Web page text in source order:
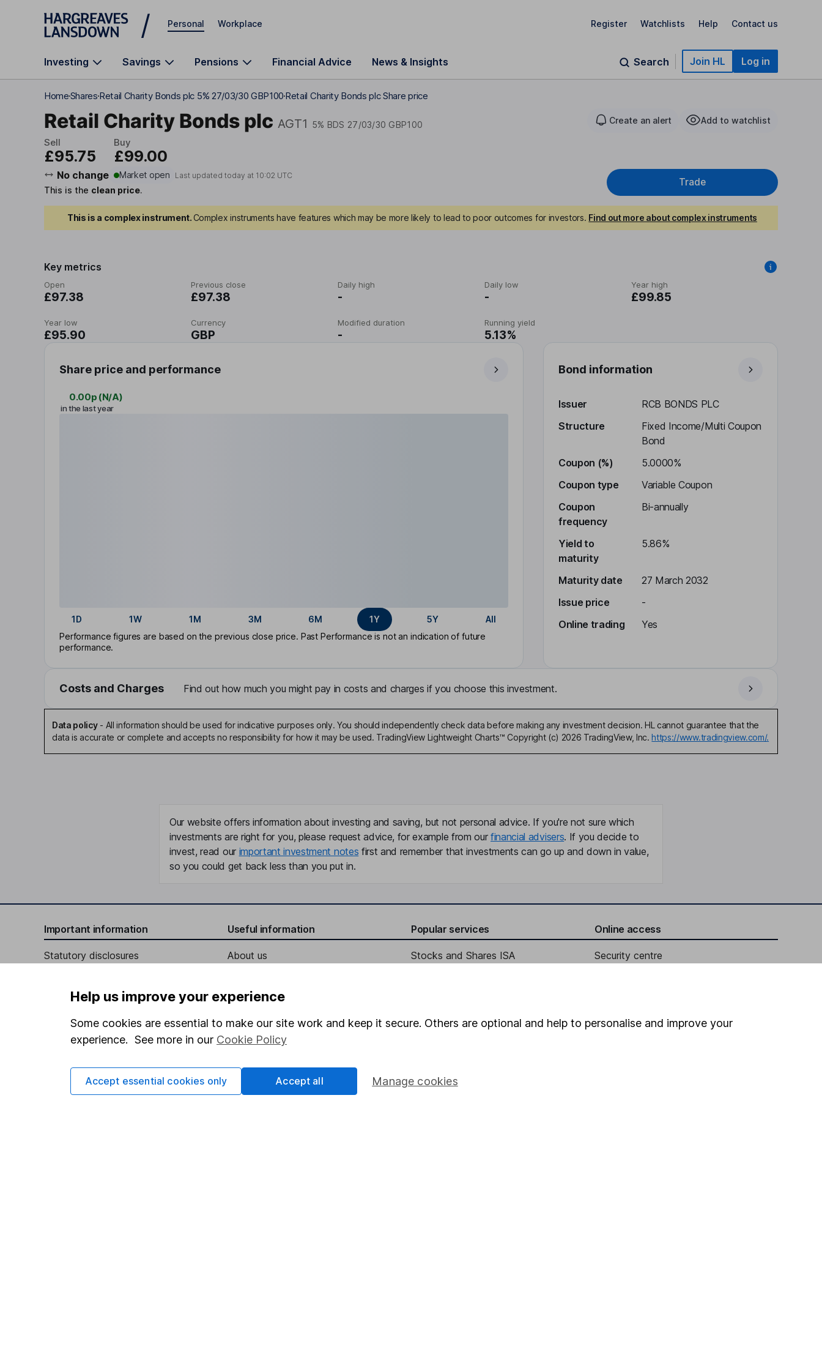
Skip to main content
Personal Workplace Register Watchlists Help Contact us
Investing Savings Pensions Financial Advice News & Insights Search Join HL Log in
HomeSharesRetail Charity Bonds plc 5% 27/03/30 GBP100Retail Charity Bonds plc Share price
Retail Charity Bonds plc AGT1 5% BDS 27/03/30 GBP100 Create an alert Add to watchlist
Sell
£95.75
Buy
£99.00
No change Market open Last updated today at 10:02 UTC
This is the clean price.
Trade
This is a complex instrument.Complex instruments have features which may be more likely to lead to poor outcomes for investors. Find out more about complex instruments
Key metrics
Open
£97.38
Previous close
£97.38
Daily high
-
Daily low
-
Year high
£99.85
Year low
£95.90
Currency
GBP
Modified duration
-
Running yield
5.13%
Share price and performance
0.00p (N/A)
in the last year
1D 1W 1M 3M 6M 1Y 5Y
All
Performance figures are based on the previous close price. Past Performance is not an indication of future
performance.
Bond information
Issuer
RCB BONDS PLC
Structure
Fixed Income/Multi Coupon
Bond
Coupon (%)
5.0000%
Coupon type
Variable Coupon
Coupon
frequency
Bi-annually
Yield to
maturity
5.86%
Maturity date
27 March 2032
Issue price
-
Online trading
Yes
Costs and Charges Find out how much you might pay in costs and charges if you choose this investment.
Data policy- All information should be used for indicative purposes only. You should independently check data before making any investment decision. HL cannot guarantee that the
data is accurate or complete and accepts no responsibility for how it may be used. TradingView Lightweight Charts™ Copyright (c) 2026 TradingView, Inc. https://www.tradingview.com/.
Our website offers information about investing and saving, but not personal advice. If you're not sure which
investments are right for you, please request advice, for example from our financial advisers. If you decide to
invest, read our important investment notes first and remember that investments can go up and down in value,
so you could get back less than you put in.
Important information
Statutory disclosures
Terms & Conditions
Cookie policy
Privacy notice
Accessibility
Whistleblowing policy
Useful information
About us
Corporate Social Responsibility
Press
Careers
Affiliate program
Market leading verification
Popular services
Stocks and Shares ISA
Share Exchange
Lifetime ISA
Online access
Security centre
HL Workplace (Company pensions)
Help us improve your experience
Some cookies are essential to make our site work and keep it secure. Others are optional and help to personalise and improve your
experience. See more in our Cookie Policy
Manage cookies
Accept essential cookies only Accept all